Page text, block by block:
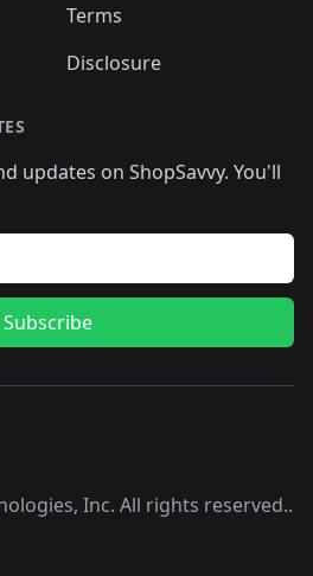
Terms
Disclosure
updates on ShopSavvy. You'll
Subscribe
Inc. All rights reserved..